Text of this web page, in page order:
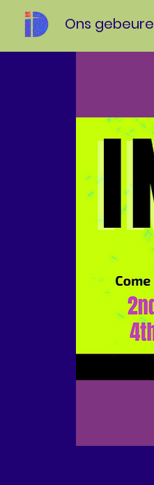
Ons gebeure